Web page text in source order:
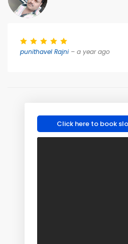
punithavel Rajni – a year ago
Click here to book